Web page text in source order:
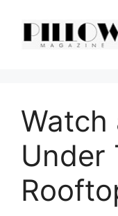
content
Watch
Under